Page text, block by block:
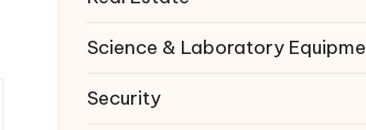
Science & Laboratory
Security